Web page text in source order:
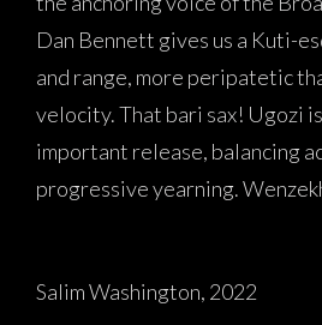
Dan Bennett gives us a Kuti-
and range, more peripatetic
velocity. That bari sax! Ugozi
important release, balancing
progressive yearning.
Salim Washington, 2022